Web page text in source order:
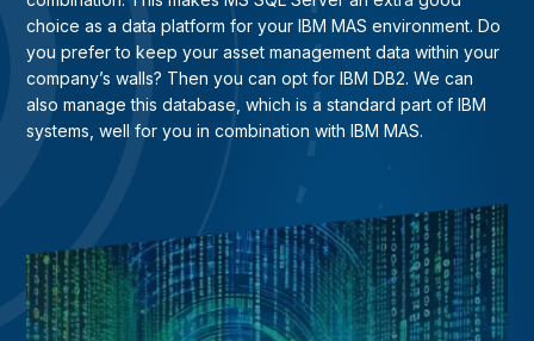
choice as a data platform for your IBM MAS environment. Do
you prefer to keep your asset management data within your
company’s walls? Then you can opt for IBM DB2. We can
also manage this database, which is a standard part of IBM
systems, well for you in combination with IBM MAS.